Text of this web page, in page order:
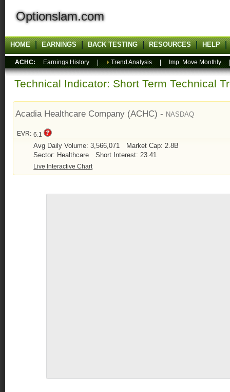
Optionslam.com
HOME EARNINGS BACK TESTING RESOURCES HELP
ACHC: Earnings History Trend Analysis Imp. Move Monthly
Technical Indicator: Short Term Technical
Acadia Healthcare Company (ACHC) - NASDAQ
EVR: 6.1
Avg Daily Volume: 3,566,071
Market Cap: 2.8B
Sector: Healthcare
Short Interest: 23.41
Live Interactive Chart